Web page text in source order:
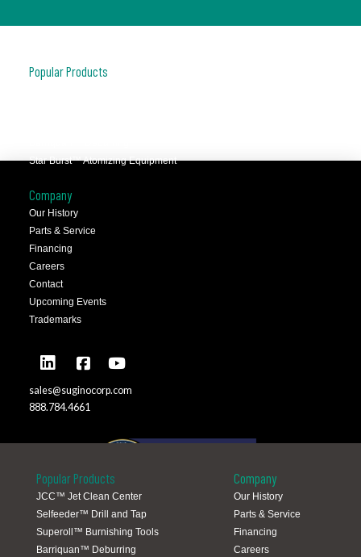
Popular Products
Star Burst™ Atomizing Equipment
Company
Our History
Parts & Service
Financing
Careers
Contact
Upcoming Events
Trademarks
sales@suginocorp.com
888.784.4661
Popular Products
JCC™ Jet Clean Center
Selfeeder™ Drill and Tap
Superoll™ Burnishing Tools
Barriquan™ Deburring
Company
Our History
Parts & Service
Financing
Careers